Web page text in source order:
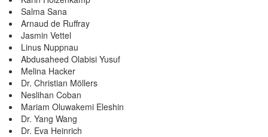
Salma Sana
Arnaud de Ruffray
Jasmin Vettel
Linus Nuppnau
Abdusaheed Olabisi Yusuf
Melina Hacker
Dr. Christian Möllers
Neslihan Coban
Mariam Oluwakemi Eleshin
Dr. Yang Wang
Dr. Eva Heinrich